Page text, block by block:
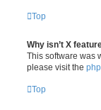
Top
Why isn’t X
This software was
please visit the
Top